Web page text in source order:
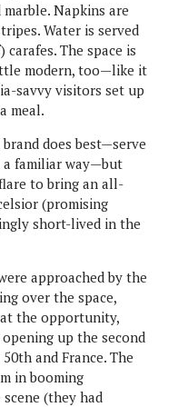
Napkins are
Water is served
The space is
modern, too—like it
savvy visitors set up
meal.
does best—serve
a familiar way—but
to bring an all-
(promising
short-lived in the
approached by the
over the space,
the opportunity,
up the second
and France. The
in booming
(they had